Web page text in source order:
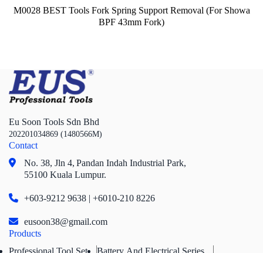
M0028 BEST Tools Fork Spring Support Removal (For Showa
BPF 43mm Fork)
Eu Soon Tools Sdn Bhd
202201034869 (1480566M)
Contact
No. 38, Jln 4, Pandan Indah Industrial Park,
55100 Kuala Lumpur.
+603-9212 9638 | +6010-210 8226
eusoon38@gmail.com
Products